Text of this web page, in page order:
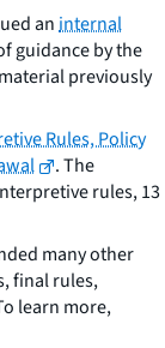
aninternal
guidance by the
previously
Rules, Policy
. The
rules, 13
many other
final rules,
learn more,